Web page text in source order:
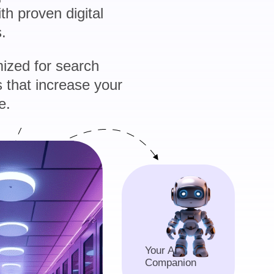
proven digital
for search
that increase your
Your AI
Companion